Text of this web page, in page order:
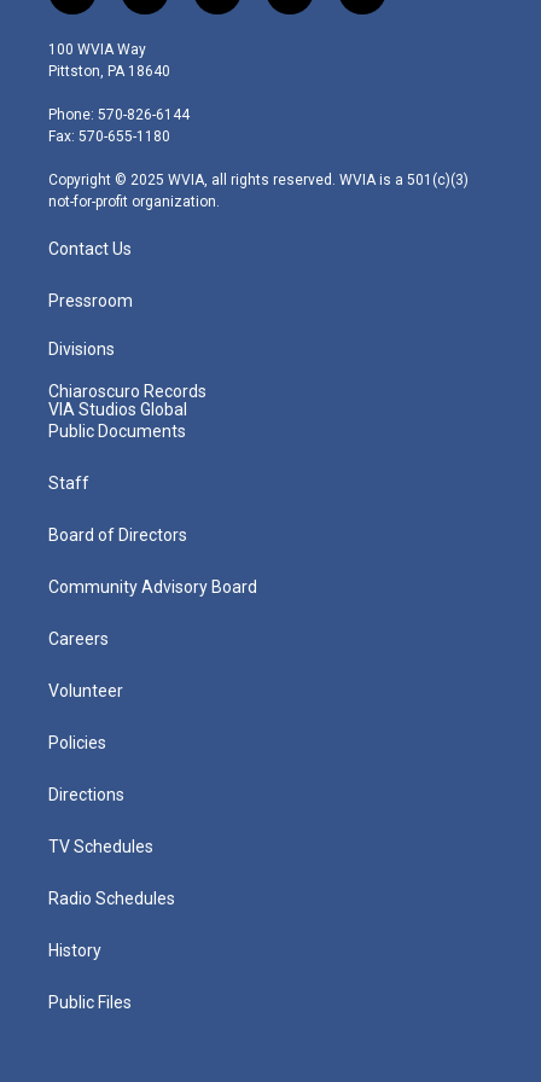
w
i
t
e
r
n
s
t
g
r
m
o
a
i
100 WVIA Way
Pittston, PA 18640
Phone: 570-826-6144
Fax: 570-655-1180
Copyright © 2025 WVIA, all rights reserved. WVIA is a 501(c)(3)
not-for-profit organization.
Contact Us
Pressroom
Divisions
Chiaroscuro Records
VIA Studios Global
Public Documents
Staff
Board of Directors
Community Advisory Board
Careers
Volunteer
Policies
Directions
TV Schedules
Radio Schedules
History
Public Files